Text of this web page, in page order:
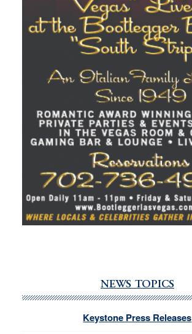
NEWS TOPICS
Keystone Press Releases